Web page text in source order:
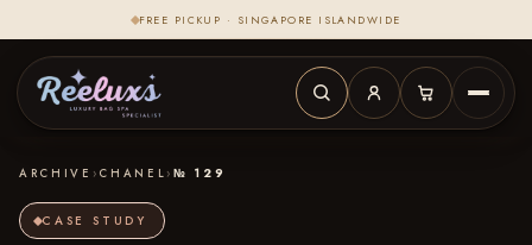
FREE PICKUP · SINGAPORE ISLANDWIDE
ARCHIVE › CHANEL › № 129
CASE STUDY